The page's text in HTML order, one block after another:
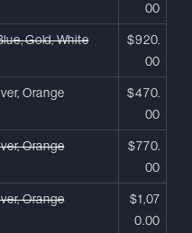
00
Gold, White
$920.
00
Orange
$470.
00
Orange
$770.
00
Orange
$1,07
0.00